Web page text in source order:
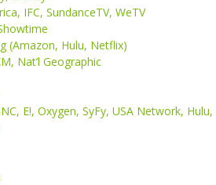
IFC, SundanceTV, WeTV
(Amazon, Hulu, Netflix)
Nat’l Geographic
E!, Oxygen, SyFy, USA Network,